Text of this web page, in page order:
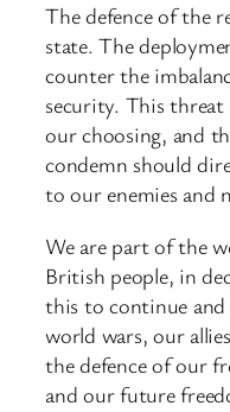
The defence of the
state. The
counter the
security. This
our choosing, and
condemn should
to our enemies and
We are part of the
British people, in
this to continue
world wars, our
the defence of our
and our future